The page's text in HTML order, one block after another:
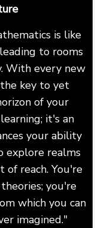
is like
to rooms
With every new
key to yet
of your
it's an
your ability
explore realms
reach. You're
you're
which you can
imagined."